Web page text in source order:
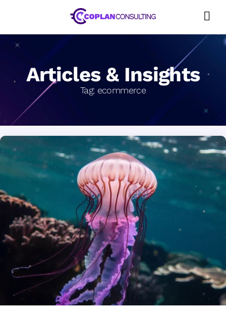
Articles & Insights
Tag: ecommerce